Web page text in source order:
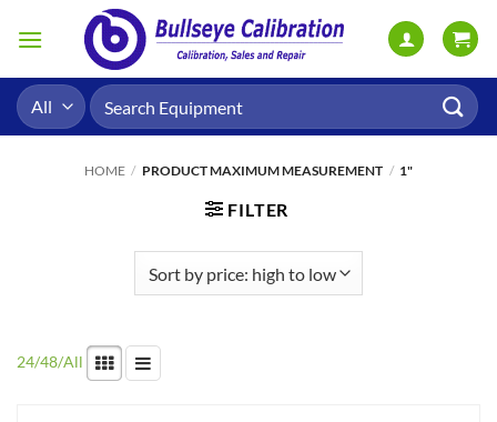
Search
for:
HOME / PRODUCT MAXIMUM MEASUREMENT / 1"
FILTER
24/48/All